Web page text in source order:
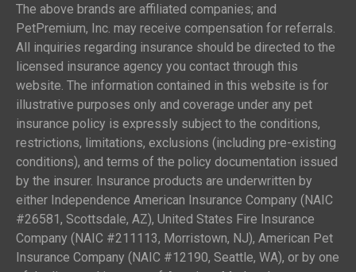
The above brands are affiliated companies; and
PetPremium, Inc. may receive compensation for referrals.
All inquiries regarding insurance should be directed to the
licensed insurance agency you contact through this
website. The information contained in this website is for
illustrative purposes only and coverage under any pet
insurance policy is expressly subject to the conditions,
restrictions, limitations, exclusions (including pre-existing
conditions), and terms of the policy documentation issued
by the insurer. Insurance products are underwritten by
either Independence American Insurance Company (NAIC
#26581, Scottsdale, AZ), United States Fire Insurance
Company (NAIC #211113, Morristown, NJ), American Pet
Insurance Company (NAIC #12190, Seattle, WA), or by one